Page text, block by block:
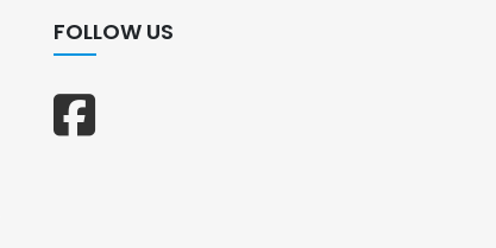
FOLLOW US